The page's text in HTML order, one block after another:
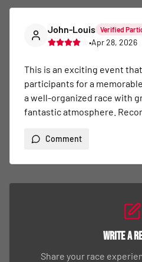
John-Louis Verified
•Apr 28, 2026
This is an exciting event
participants for a
a well-organized race with
fantastic atmosphere.
Comment
Write a
Share your race